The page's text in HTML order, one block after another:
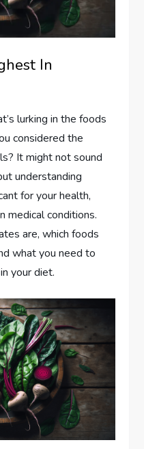
In
lurking in the foods
considered the
It might not sound
understanding
for your health,
medical conditions.
are, which foods
what you need to
your diet.